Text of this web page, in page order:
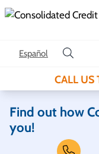
Skip to content
Español
CALL US
Find out how
you!